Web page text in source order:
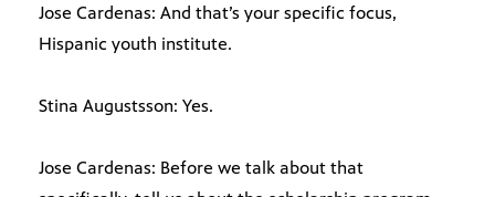
Jose Cardenas: And that’s your specific focus,
Hispanic youth institute.
Stina Augustsson: Yes.
Jose Cardenas: Before we talk about that